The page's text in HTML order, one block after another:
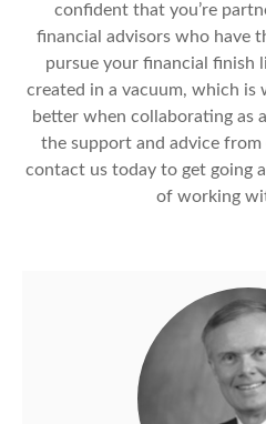
confident that you’re
financial advisors who have
pursue your financial finish
created in a vacuum, which is
better when collaborating as
the support and advice
contact us today to get going
of working